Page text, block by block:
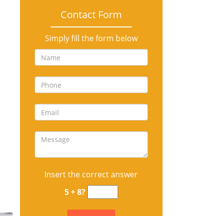
Contact Form
Simply fill the form below
Insert the correct answer
5 + 8?